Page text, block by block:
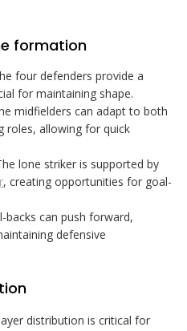
formation
four defenders provide a
for maintaining shape.
midfielders can adapt to both
roles, allowing for quick
lone striker is supported by
, creating opportunities for goal-
backs can push forward,
defensive
distribution is critical for